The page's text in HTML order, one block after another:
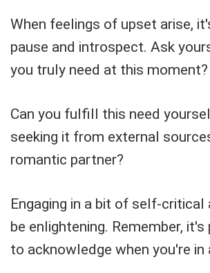
When feelings of upset arise,
pause and introspect. Ask
you truly need at this moment?
Can you fulfill this need
seeking it from external
romantic partner?
Engaging in a bit of self-critical
be enlightening. Remember,
to acknowledge when you're in